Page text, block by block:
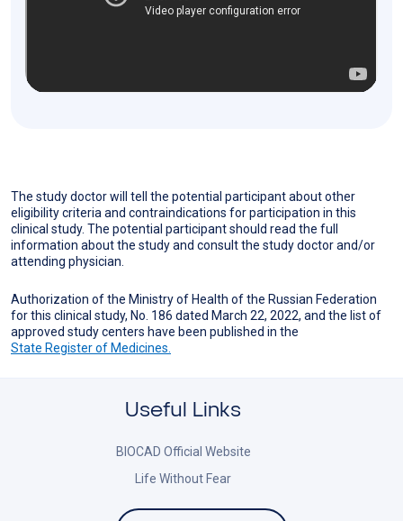
The study doctor will tell the potential participant about other
eligibility criteria and contraindications for participation in this
clinical study. The potential participant should read the full
information about the study and consult the study doctor and/or
attending physician.
Authorization of the Ministry of Health of the Russian Federation
for this clinical study, No. 186 dated March 22, 2022, and the list of
approved study centers have been published in the
State Register of Medicines.
Useful Links
BIOCAD Official Website
Life Without Fear